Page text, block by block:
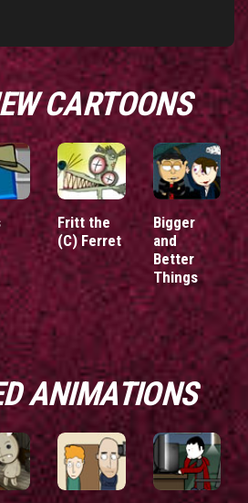
CARTOONS
Fritt the
(C) Ferret
Bigger
and
Better
Things
ANIMATIONS